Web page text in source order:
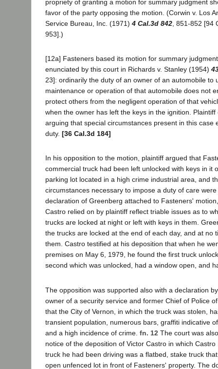
propriety of granting a motion for summary judgment
favor of the party opposing the motion. (Corwin v. Los
Service Bureau, Inc. (1971) 4 Cal.3d 842 , 851-852 [94
953].)
[12a] Fasteners based its motion for summary
enunciated by this court in Richards v. Stanley (1954)
23]: ordinarily the duty of an owner of an automobile to
maintenance or operation of that automobile does not
protect others from the negligent operation of that
when the owner has left the keys in the ignition.
arguing that special circumstances present in this case
duty. [36 Cal.3d 184]
In his opposition to the motion, plaintiff argued that
commercial truck had been left unlocked with keys in it
parking lot located in a high crime industrial area, and
circumstances necessary to impose a duty of care
declaration of Greenberg attached to Fasteners'
Castro relied on by plaintiff reflect triable issues as to
trucks are locked at night or left with keys in them.
the trucks are locked at the end of each day, and at no
them. Castro testified at his deposition that when he
premises on May 6, 1979, he found the first truck
second which was unlocked, had a window open, and
The opposition was supported also with a declaration
owner of a security service and former Chief of Police
that the City of Vernon, in which the truck was stolen,
transient population, numerous bars, graffiti indicative
and a high incidence of crime. fn. 12 The court was
notice of the deposition of Victor Castro in which
truck he had been driving was a flatbed, stake truck
open unfenced lot in front of Fasteners' property. The